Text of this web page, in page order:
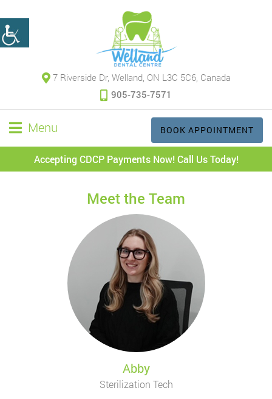
7 Riverside Dr, Welland, ON L3C 5C6, Canada
905-735-7571
Menu BOOK APPOINTMENT
Accepting CDCP Payments Now! Call Us Today!
Meet the Team
Abby
Sterilization Tech